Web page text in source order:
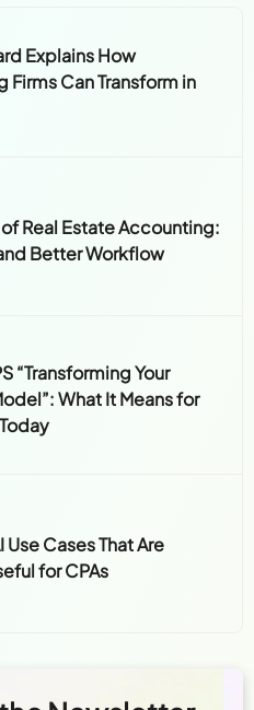
Explains How
Firms Can Transform in
of Real Estate Accounting:
Better Workflow
“Transforming Your
What It Means for
Use Cases That Are
for CPAs